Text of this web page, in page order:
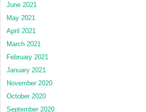
June 2021
May 2021
April 2021
March 2021
February 2021
January 2021
November 2020
October 2020
September 2020